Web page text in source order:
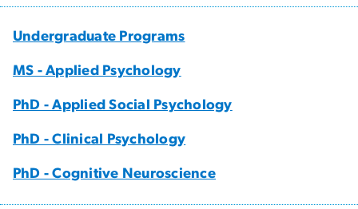
Undergraduate Programs
MS - Applied Psychology
PhD - Applied Social Psychology
PhD - Clinical Psychology
PhD - Cognitive Neuroscience